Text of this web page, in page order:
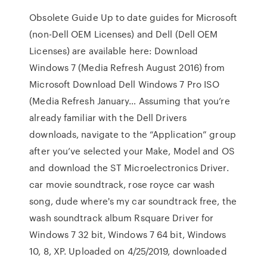
Obsolete Guide Up to date guides for Microsoft
(non-Dell OEM Licenses) and Dell (Dell OEM
Licenses) are available here: Download
Windows 7 (Media Refresh August 2016) from
Microsoft Download Dell Windows 7 Pro ISO
(Media Refresh January… Assuming that you’re
already familiar with the Dell Drivers
downloads, navigate to the “Application” group
after you’ve selected your Make, Model and OS
and download the ST Microelectronics Driver.
car movie soundtrack, rose royce car wash
song, dude where's my car soundtrack free, the
wash soundtrack album Rsquare Driver for
Windows 7 32 bit, Windows 7 64 bit, Windows
10, 8, XP. Uploaded on 4/25/2019, downloaded